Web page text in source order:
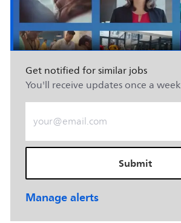
Get notified for similar jobs
You'll receive updates once a week
Enter Email address (Required)
Submit
Manage alerts